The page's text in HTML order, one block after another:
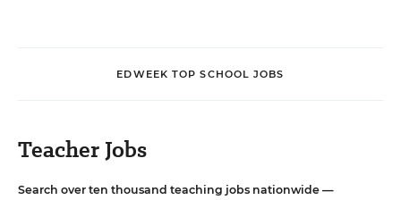
EDWEEK TOP SCHOOL JOBS
Teacher Jobs
Search over ten thousand teaching jobs nationwide —